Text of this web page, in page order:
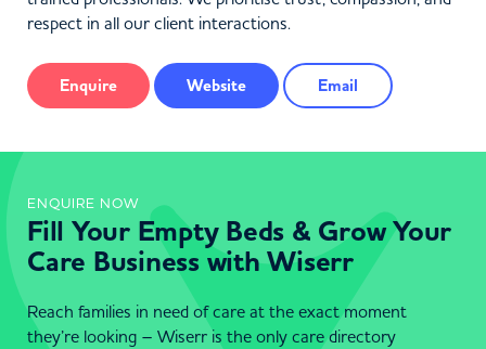
respect in all our client interactions.
Enquire Website Email
ENQUIRE NOW
Fill Your Empty Beds & Grow Your
Care Business with Wiserr
Reach families in need of care at the exact moment
they’re looking – Wiserr is the only care directory